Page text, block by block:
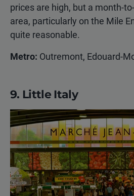
prices are high, but a month-
area, particularly on the Mile
quite reasonable.
Metro: Outremont, Edouard-
9. Little Italy